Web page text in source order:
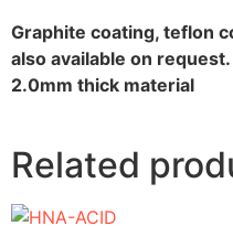
Graphite coating, teflon
also available on
2.0mm thick material
Related